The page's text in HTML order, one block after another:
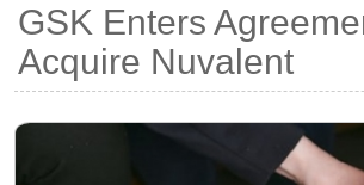
GSK Enters
Acquire Nuvalent